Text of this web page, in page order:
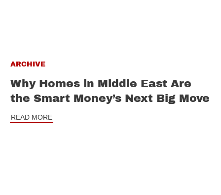
ARCHIVE
Why Homes in Middle East Are
the Smart Money’s Next Big Move
READ MORE